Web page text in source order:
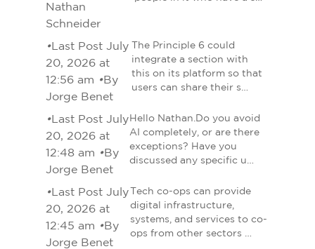
Nathan
Schneider
•Last Post July
20, 2026 at
12:56 am •By
Jorge Benet
The Principle 6 could
integrate a section with
this on its platform so that
users can share their s…
•Last Post July
20, 2026 at
12:48 am •By
Jorge Benet
Hello Nathan.Do you avoid
AI completely, or are there
exceptions? Have you
discussed any specific u…
•Last Post July
20, 2026 at
12:45 am •By
Jorge Benet
Tech co-ops can provide
digital infrastructure,
systems, and services to co-
ops from other sectors …